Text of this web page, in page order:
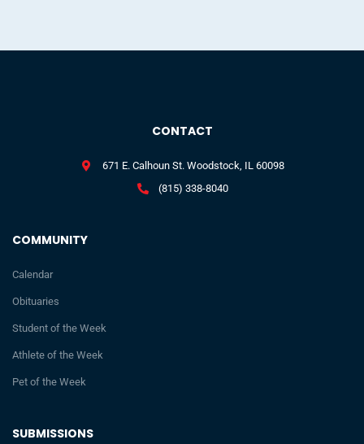
SUBMISSIONS
COMMUNITY
Calendar
Obituaries
Student of the Week
Athlete of the Week
Pet of the Week
CONTACT
671 E. Calhoun St. Woodstock, IL 60098
(815) 338-8040